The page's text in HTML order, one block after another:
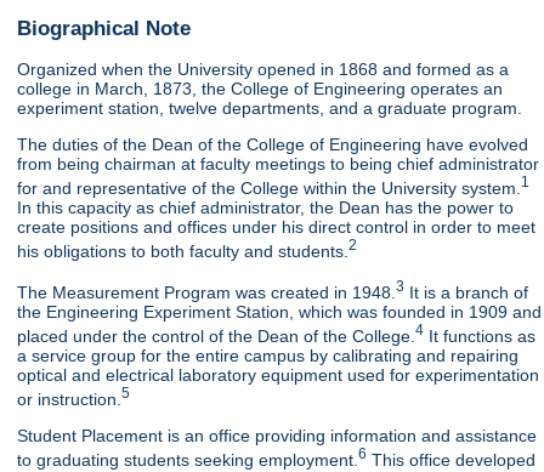
Biographical Note
Organized when the University opened in 1868 and formed as a
college in March, 1873, the College of Engineering operates an
experiment station, twelve departments, and a graduate program.
The duties of the Dean of the College of Engineering have evolved
from being chairman at faculty meetings to being chief administrator
for and representative of the College within the University system. 1
In this capacity as chief administrator, the Dean has the power to
create positions and offices under his direct control in order to meet
his obligations to both faculty and students.2
The Measurement Program was created in 1948.3 It is a branch of
the Engineering Experiment Station, which was founded in 1909 and
placed under the control of the Dean of the College.4 It functions as
a service group for the entire campus by calibrating and repairing
optical and electrical laboratory equipment used for experimentation
or instruction.5
Student Placement is an office providing information and assistance
to graduating students seeking employment.6 This office developed